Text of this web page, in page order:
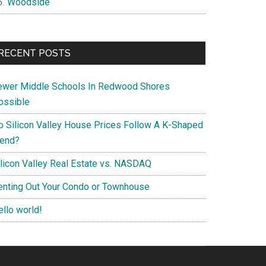
POSTS
Middle Schools In Redwood Shores
Silicon Valley House Prices Follow A K-Shaped
Valley Real Estate vs. NASDAQ
Out Your Condo or Townhouse
world!